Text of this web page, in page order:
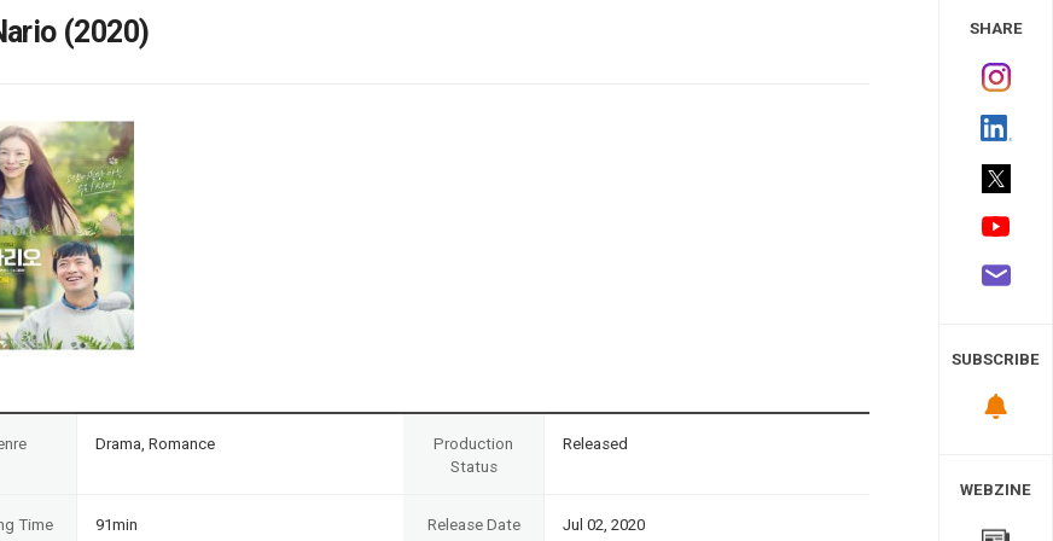
Weekend(2020)
Drama, Romance
Production
Status
Released
Time 91min Release Date Jul 02, 2020
SHARE
SUBSCRIBE
WEBZINE